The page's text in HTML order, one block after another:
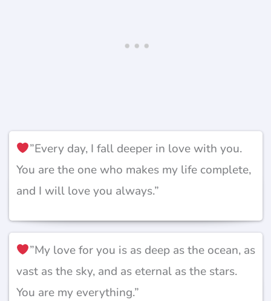
”Every day, I fall deeper in love with you.
You are the one who makes my life complete,
and I will love you always.”
”My love for you is as deep as the ocean, as
vast as the sky, and as eternal as the stars.
You are my everything.”